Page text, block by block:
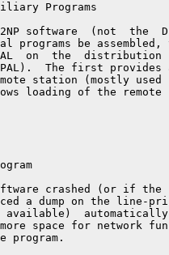
Programs
software  (not  the
programs be
on  the
The first
station (mostly
loading of the remote
software crashed (or if
a dump on the line-
space for network
program.